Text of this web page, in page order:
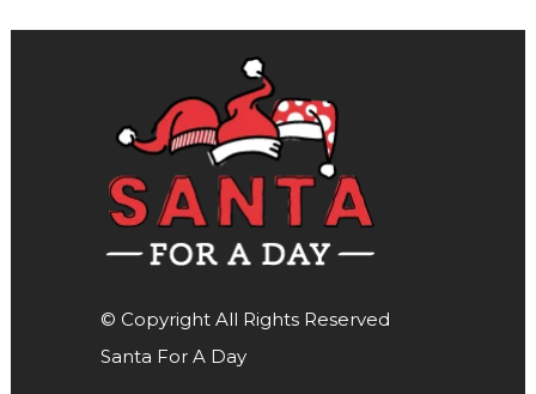
© Copyright All Rights Reserved
Santa For A Day